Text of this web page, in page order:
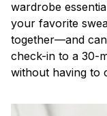
wardrobe
your favorite
together—and
check-in to a 30-
without having to